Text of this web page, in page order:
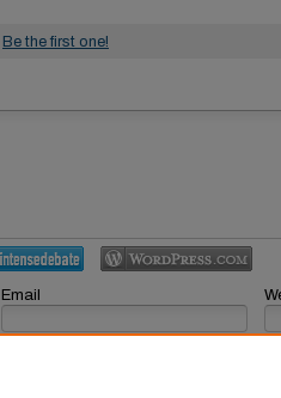
Be the first one!
Email